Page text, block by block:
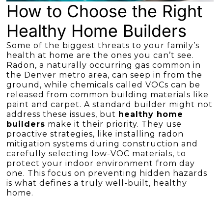
How to Choose the Right
Healthy Home Builders
Some of the biggest threats to your family’s
health at home are the ones you can’t see.
Radon, a naturally occurring gas common in
the Denver metro area, can seep in from the
ground, while chemicals called VOCs can be
released from common building materials like
paint and carpet. A standard builder might not
address these issues, but healthy home
builders make it their priority. They use
proactive strategies, like installing radon
mitigation systems during construction and
carefully selecting low-VOC materials, to
protect your indoor environment from day
one. This focus on preventing hidden hazards
is what defines a truly well-built, healthy
home.